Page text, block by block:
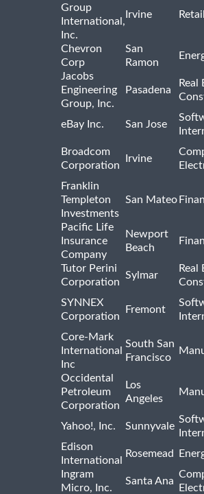
Group
International,
Inc.
Irvine Retail
Chevron
Corp
San
Ramon
Jacobs
Engineering
Group, Inc.
Pasadena
Real
eBay Inc. San Jose
Broadcom
Corporation
Irvine
Franklin
Templeton
Investments
San Mateo
Pacific Life
Insurance
Company
Newport
Beach
Tutor Perini
Corporation
Sylmar
Real
SYNNEX
Corporation
Fremont
Core-Mark
International
Inc
South San
Francisco
Occidental
Petroleum
Corporation
Los
Angeles
Yahoo!, Inc. Sunnyvale
Edison
International
Rosemead
Ingram
Micro, Inc.
Santa Ana